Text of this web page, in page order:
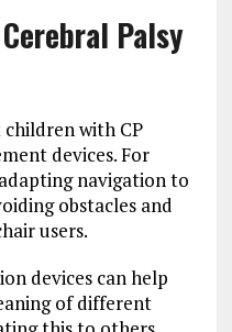
Palsy
with CP
devices. For
navigation to
obstacles and
users.
devices can help
of different